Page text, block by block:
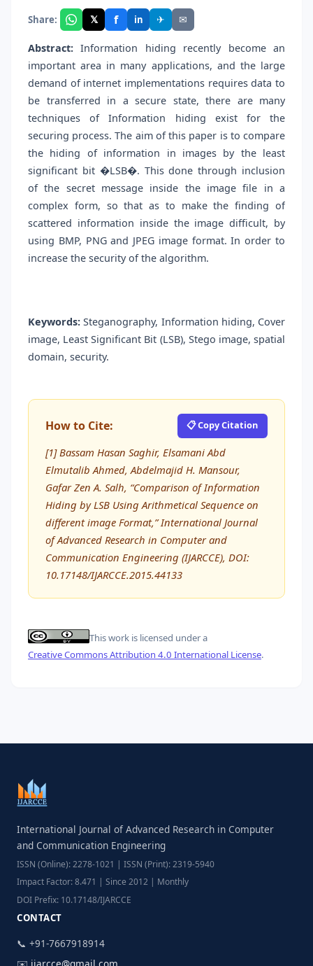
Share: 𝕏 f in ✈ ✉
Abstract: Information hiding recently become an
important area in many applications, and the large
demand of internet implementations requires data to
be transferred in a secure state, there are many
techniques of Information hiding exist for the
securing process. The aim of this paper is to compare
the hiding of information in images by the least
significant bit �LSB�. This done through inclusion
of the secret message inside the image file in a
complex form, so that as to make the finding of
scattered information inside the image difficult, by
using BMP, PNG and JPEG image format. In order to
increase the security of the algorithm.
Keywords: Steganography, Information hiding, Cover
image, Least Significant Bit (LSB), Stego image, spatial
domain, security.
How to Cite: 📋 Copy Citation
[1] Bassam Hasan Saghir, Elsamani Abd
Elmutalib Ahmed, Abdelmajid H. Mansour,
Gafar Zen A. Salh, “Comparison of Information
Hiding by LSB Using Arithmetical Sequence on
different image Format,” International Journal
of Advanced Research in Computer and
Communication Engineering (IJARCCE), DOI:
10.17148/IJARCCE.2015.44133
This work is licensed under a
Creative Commons Attribution 4.0 International License.
International Journal of Advanced Research in Computer
and Communication Engineering
ISSN (Online): 2278-1021 | ISSN (Print): 2319-5940
Impact Factor: 8.471 | Since 2012 | Monthly
DOI Prefix: 10.17148/IJARCCE
CONTACT
📞 +91-7667918914
✉️ ijarcce@gmail.com